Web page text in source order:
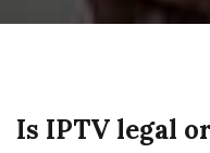
Is IPTV legal